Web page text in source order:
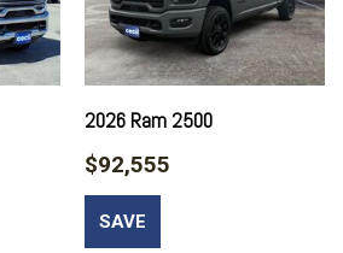
TORQUEFLITE HD AUTOMATIC
MODULE (VSIM)
2026 Ram 2500
$92,555
SAVE